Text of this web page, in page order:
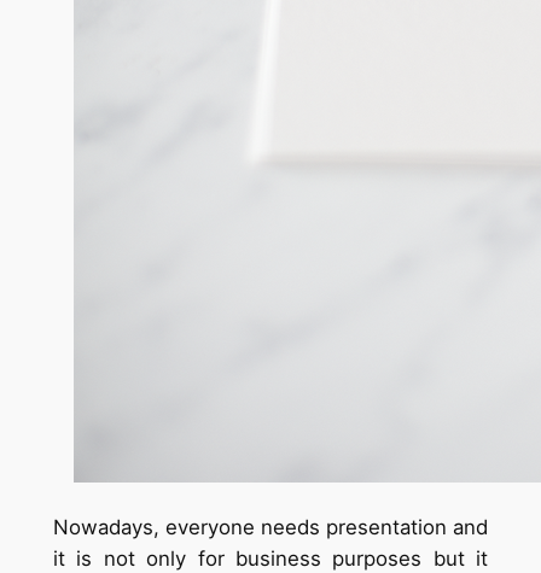
Nowadays, everyone needs presentation and
it is not only for business purposes but it